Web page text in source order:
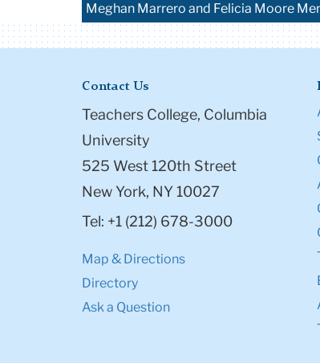
Meghan Marrero and Felicia Moore
Contact Us
Teachers College, Columbia
University
525 West 120th Street
New York, NY 10027
Tel: +1 (212) 678-3000
Map & Directions
Directory
Ask a Question